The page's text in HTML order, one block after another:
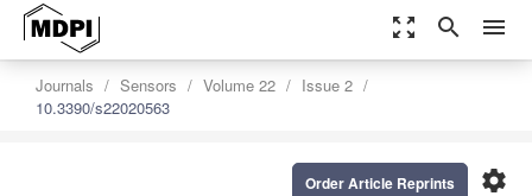
zoom_out_map search menu
Journals Sensors Volume 22
Issue 2
10.3390/s22020563
settings
Order Article Reprints